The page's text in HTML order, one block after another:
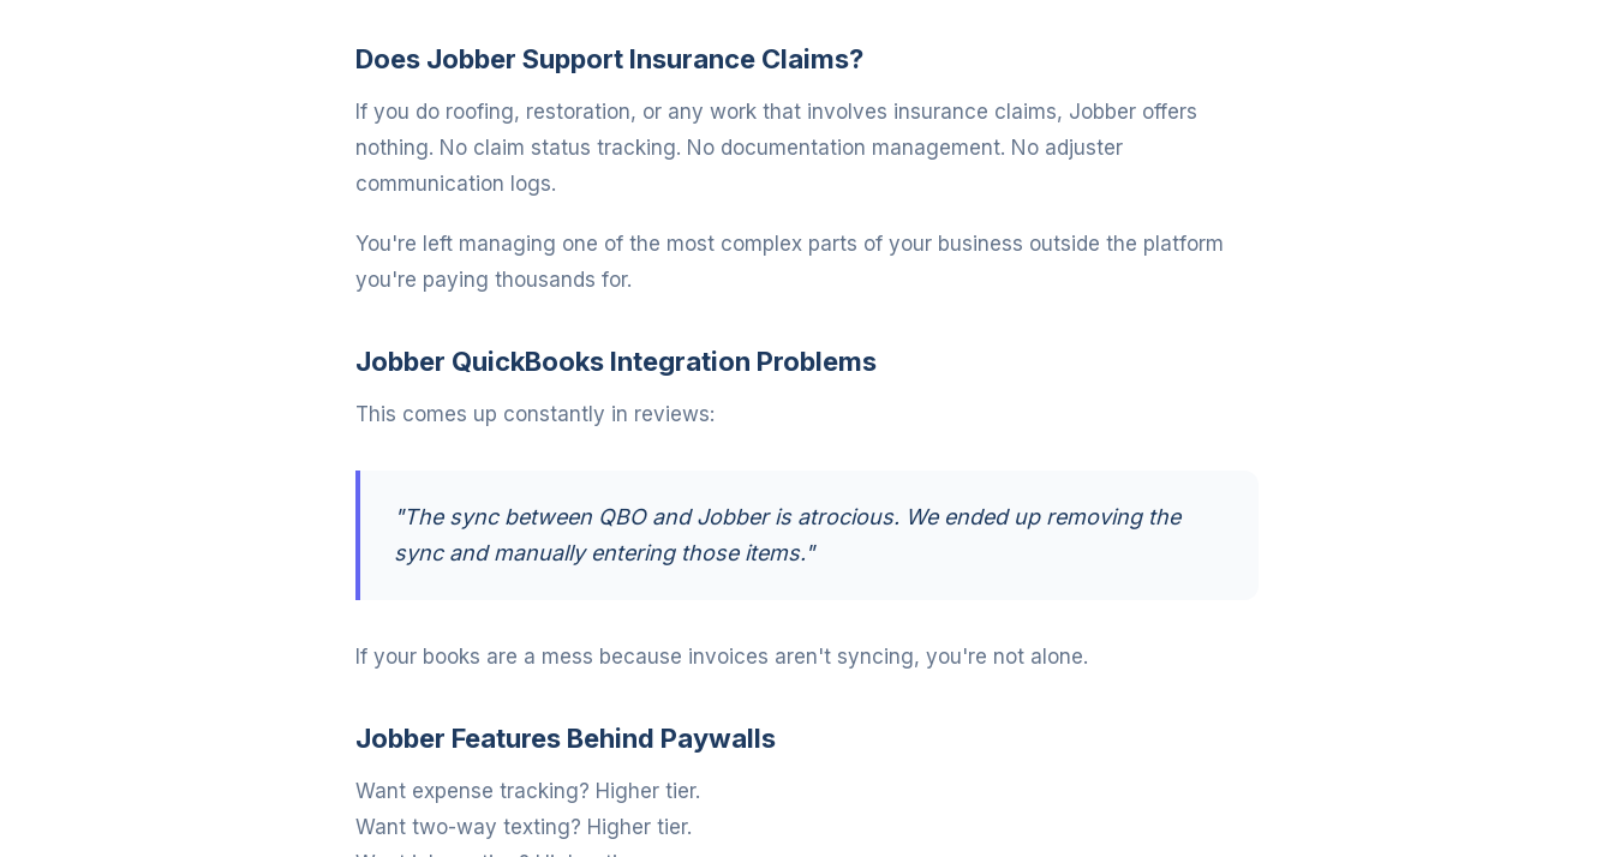
Does Jobber Support Insurance Claims?
If you do roofing, restoration, or any work that involves insurance claims, Jobber offers
nothing. No claim status tracking. No documentation management. No adjuster
communication logs.
You're left managing one of the most complex parts of your business outside the platform
you're paying thousands for.
Jobber QuickBooks Integration Problems
This comes up constantly in reviews:
"The sync between QBO and Jobber is atrocious. We ended up removing the
sync and manually entering those items."
If your books are a mess because invoices aren't syncing, you're not alone.
Jobber Features Behind Paywalls
Want expense tracking? Higher tier.
Want two-way texting? Higher tier.